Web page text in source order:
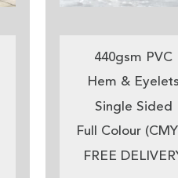
440gsm PVC
Hem & Eyelets
Single Sided
Full Colour
FREE